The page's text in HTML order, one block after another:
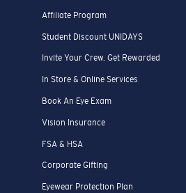
Affiliate Program
Student Discount UNIDAYS
Invite Your Crew. Get Rewarded
In Store & Online Services
Book An Eye Exam
Vision Insurance
FSA & HSA
Corporate Gifting
Eyewear Protection Plan